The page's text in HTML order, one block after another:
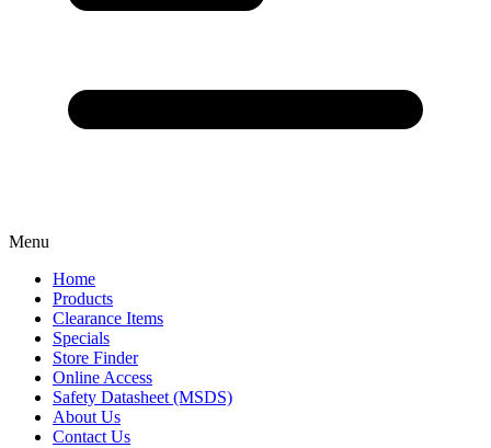
Menu
Home
Products
Clearance Items
Specials
Store Finder
Online Access
Safety Datasheet (MSDS)
About Us
Contact Us